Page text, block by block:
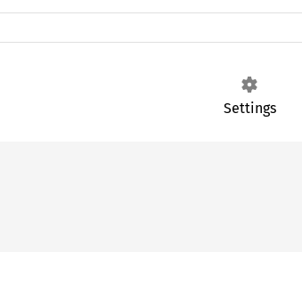
Settings